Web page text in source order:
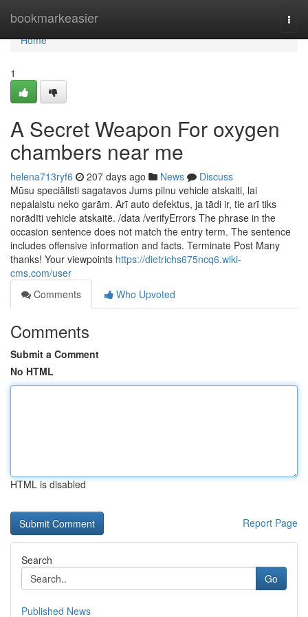
bookmarkeasier
Home
Home
1
A Secret Weapon For oxygen
chambers near me
helena713ryf6 207 days ago News
Discuss
Mūsu speciālisti sagatavos Jums pilnu vehicle atskaiti, lai
nepalaistu neko garām. Arī auto defektus, ja tādi ir, tie arī tiks
norādīti vehicle atskaitē. /data /verifyErrors The phrase in the
occasion sentence does not match the entry term. The sentence
includes offensive information and facts. Terminate Post Many
thanks! Your viewpoints https://dietrichs675ncq6.wiki-
cms.com/user
Comments
Who Upvoted
Comments
Submit a Comment
No HTML
HTML is disabled
Report Page
Search
Go
Published News